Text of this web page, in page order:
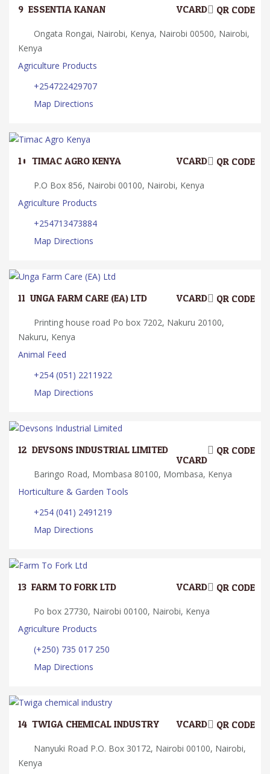
9. ESSENTIA KANAN QR CODE
VCARD
Ongata Rongai, Nairobi, Kenya, Nairobi 00500, Nairobi,
Kenya
Agriculture Products
+254722429707
Map Directions
10. TIMAC AGRO KENYA QR CODE
VCARD
P.O Box 856, Nairobi 00100, Nairobi, Kenya
Agriculture Products
+254713473884
Map Directions
11. UNGA FARM CARE (EA) LTD QR CODE
VCARD
Printing house road Po box 7202, Nakuru 20100,
Nakuru, Kenya
Animal Feed
+254 (051) 2211922
Map Directions
12. DEVSONS INDUSTRIAL LIMITED QR CODE
VCARD
Baringo Road, Mombasa 80100, Mombasa, Kenya
Horticulture & Garden Tools
+254 (041) 2491219
Map Directions
13. FARM TO FORK LTD QR CODE
VCARD
Po box 27730, Nairobi 00100, Nairobi, Kenya
Agriculture Products
(+250) 735 017 250
Map Directions
14. TWIGA CHEMICAL INDUSTRY QR CODE
VCARD
Nanyuki Road P.O. Box 30172, Nairobi 00100, Nairobi,
Kenya